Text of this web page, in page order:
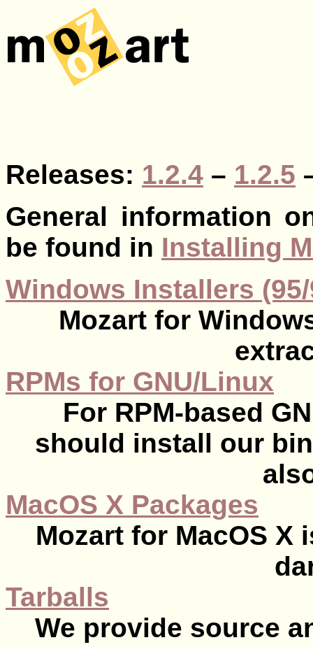
Releases: 1.2.4 – 1.2.5
General information
be found in Installing
Windows Installers
Mozart for
RPMs for GNU/Linux
For RPM-based
should install our
MacOS X Packages
Mozart for MacOS X
Tarballs
We provide source